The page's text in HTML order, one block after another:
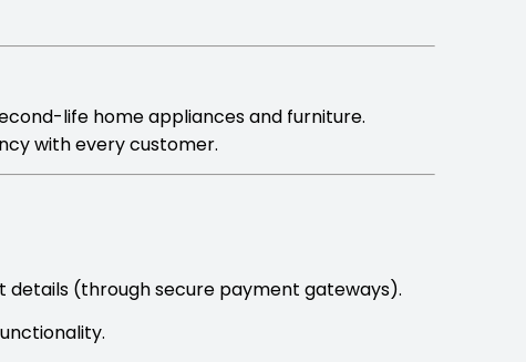
life home appliances and furniture.
with every customer.
details (through secure payment gateways).